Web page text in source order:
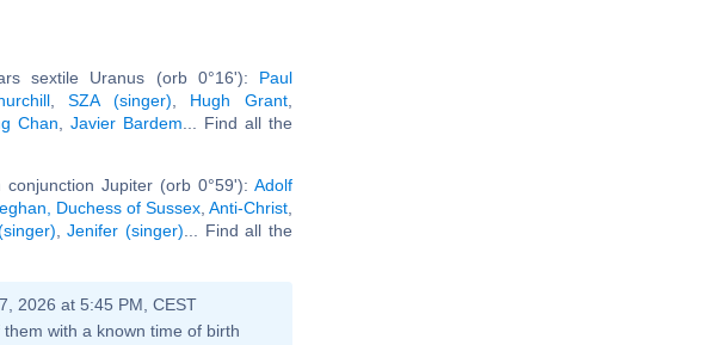
sextile Uranus (orb 0°16'): Paul
,SZA (singer) Hugh Grant
Chan Javier Bardem ... Find all the
Jupiter (orb 0°59'): Adolf
Duchess of Sussex,Anti-Christ
,Jenifer (singer) ... Find all the
2026 at 5:45 PM, CEST
with a known time of birth